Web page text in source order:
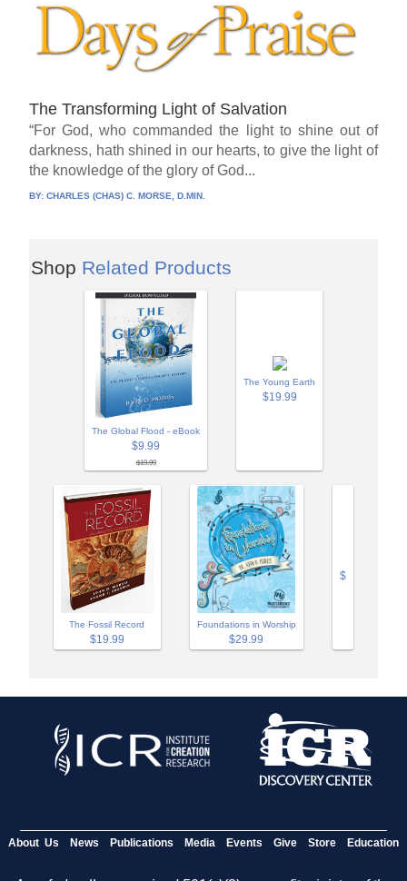
The Transforming Light of Salvation
“For God, who commanded the light to shine out of
darkness, hath shined in our hearts, to give the light of
the knowledge of the glory of God...
BY:CHARLES (CHAS) C. MORSE, D.MIN.
Shop Related Products
The Global Flood - eBook
$9.99
$19.99
The Young Earth
$19.99
The Fossil Record
$19.99
Foundations in Worship
$29.99
$
About Us News Publications Media Events Give Store Education